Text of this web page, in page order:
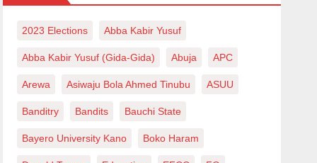
2023 Elections Abba Kabir Yusuf
Abba Kabir Yusuf (Gida-Gida) Abuja APC
Arewa Asiwaju Bola Ahmed Tinubu ASUU
Banditry Bandits Bauchi State
Bayero University Kano Boko Haram